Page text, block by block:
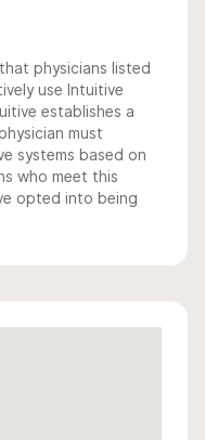
physicians listed
use Intuitive
establishes a
must
systems based on
who meet this
opted into being